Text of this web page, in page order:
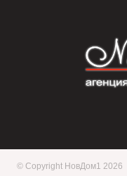
© Copyright НовДом1 2026